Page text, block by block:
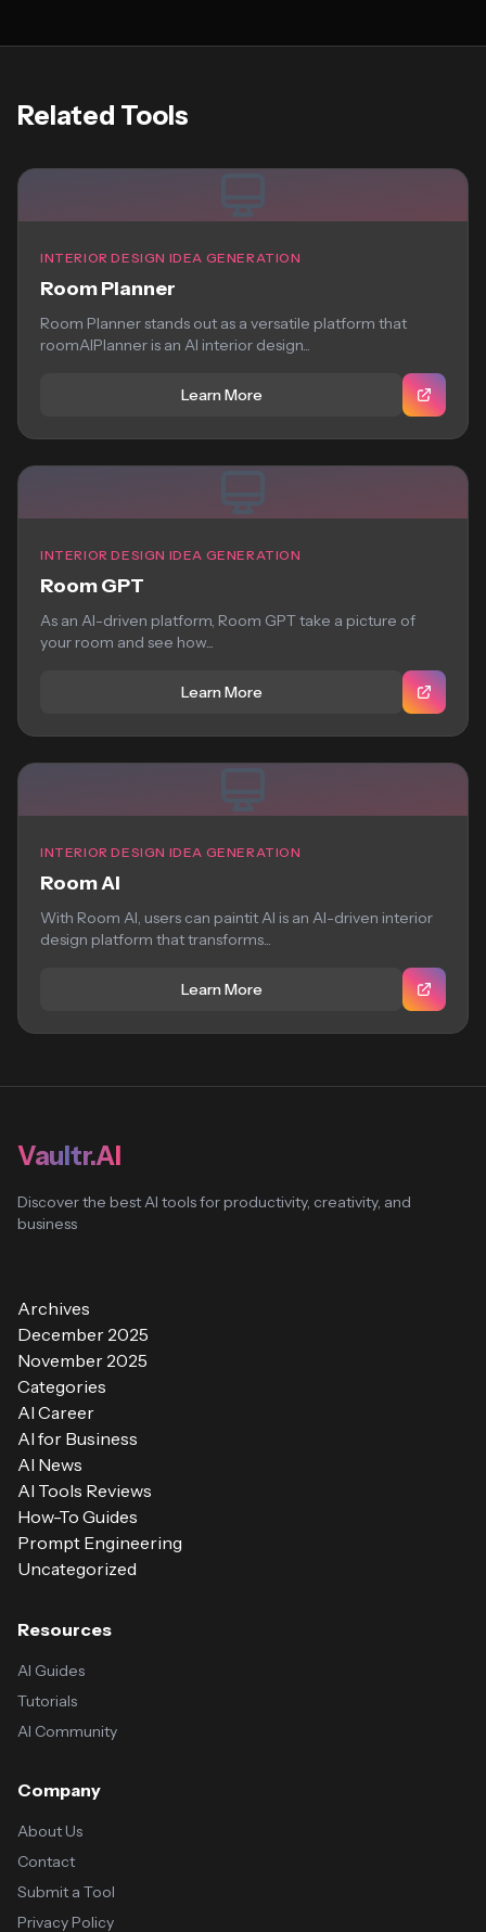
Related Tools
INTERIOR DESIGN IDEA GENERATION
Room Planner
Room Planner stands out as a versatile platform that
roomAIPlanner is an AI interior design...
Learn More
INTERIOR DESIGN IDEA GENERATION
Room GPT
As an AI-driven platform, Room GPT take a picture of
your room and see how...
Learn More
INTERIOR DESIGN IDEA GENERATION
Room AI
With Room AI, users can paintit AI is an AI-driven interior
design platform that transforms...
Learn More
Vaultr.AI
Discover the best AI tools for productivity, creativity, and
business
Archives
December 2025
November 2025
Categories
AI Career
AI for Business
AI News
AI Tools Reviews
How-To Guides
Prompt Engineering
Uncategorized
Resources
AI Guides
Tutorials
AI Community
Company
About Us
Contact
Submit a Tool
Privacy Policy